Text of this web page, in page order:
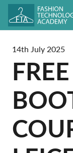
14th July 2025